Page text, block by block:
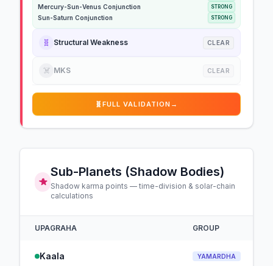
Mercury-Sun-Venus Conjunction STRONG
Sun-Saturn Conjunction STRONG
🧬 Structural Weakness CLEAR
☠️ MKS CLEAR
🧬 FULL VALIDATION →
Sub-Planets (Shadow Bodies)
Shadow karma points — time-division & solar-chain
calculations
UPAGRAHA GROUP
Kaala YAMARDHA